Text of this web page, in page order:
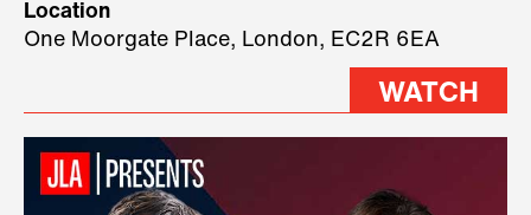
three remarkable speakers on
stage.
Location
One Moorgate Place, London, EC2R 6EA
WATCH